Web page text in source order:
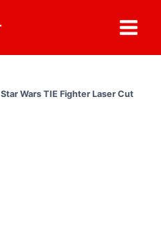
Star Wars TIE Fighter Laser Cut